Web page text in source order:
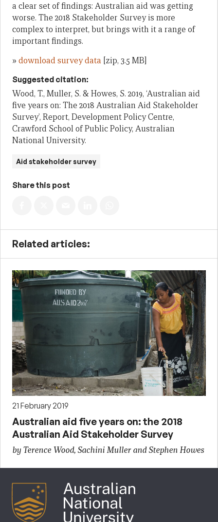
a clear set of findings: Australian aid was getting
worse. The 2018 Stakeholder Survey is more
complex to interpret, but brings with it a range of
important findings.
» download survey data [zip, 3.5 MB]
Suggested citation:
Wood, T., Muller, S. & Howes, S. 2019, ‘Australian aid
five years on: The 2018 Australian Aid Stakeholder
Survey’, Report, Development Policy Centre,
Crawford School of Public Policy, Australian
National University.
Aid stakeholder survey
Share this post
Related articles:
21 February 2019
Australian aid five years on: the 2018
Australian Aid Stakeholder Survey
by Terence Wood, Sachini Muller and Stephen Howes